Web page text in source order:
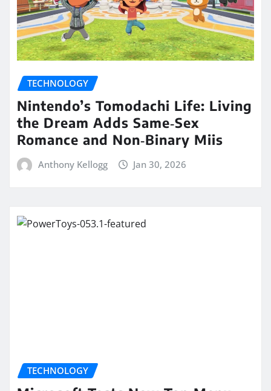
TECHNOLOGY
Nintendo’s Tomodachi Life: Living
the Dream Adds Same‑Sex
Romance and Non‑Binary Miis
Anthony Kellogg Jan 30, 2026
TECHNOLOGY